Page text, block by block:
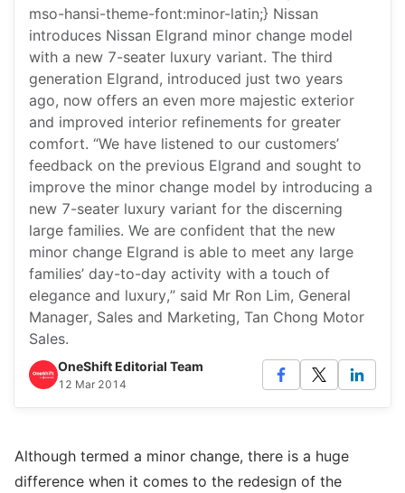
mso-hansi-theme-font:minor-latin;} Nissan
introduces Nissan Elgrand minor change model
with a new 7-seater luxury variant. The third
generation Elgrand, introduced just two years
ago, now offers an even more majestic exterior
and improved interior refinements for greater
comfort. “We have listened to our customers’
feedback on the previous Elgrand and sought to
improve the minor change model by introducing a
new 7-seater luxury variant for the discerning
large families. We are confident that the new
minor change Elgrand is able to meet any large
families’ day-to-day activity with a touch of
elegance and luxury,” said Mr Ron Lim, General
Manager, Sales and Marketing, Tan Chong Motor
Sales.
OneShift Editorial Team
12 Mar 2014
Although termed a minor change, there is a huge
difference when it comes to the redesign of the